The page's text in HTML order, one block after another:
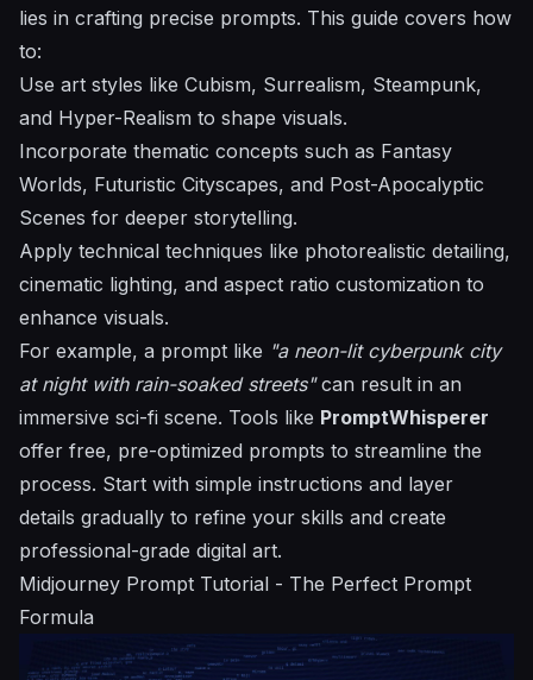
lies in crafting precise prompts. This guide covers how
to:
Use art styles like Cubism, Surrealism, Steampunk,
and Hyper-Realism to shape visuals.
Incorporate thematic concepts such as Fantasy
Worlds, Futuristic Cityscapes, and Post-Apocalyptic
Scenes for deeper storytelling.
Apply technical techniques like photorealistic detailing,
cinematic lighting, and aspect ratio customization to
enhance visuals.
For example, a prompt like "a neon-lit cyberpunk city
at night with rain-soaked streets"can result in an
immersive sci-fi scene. Tools like PromptWhisperer
offer free, pre-optimized prompts to streamline the
process. Start with simple instructions and layer
details gradually to refine your skills and create
professional-grade digital art.
Midjourney Prompt Tutorial - The Perfect Prompt
Formula